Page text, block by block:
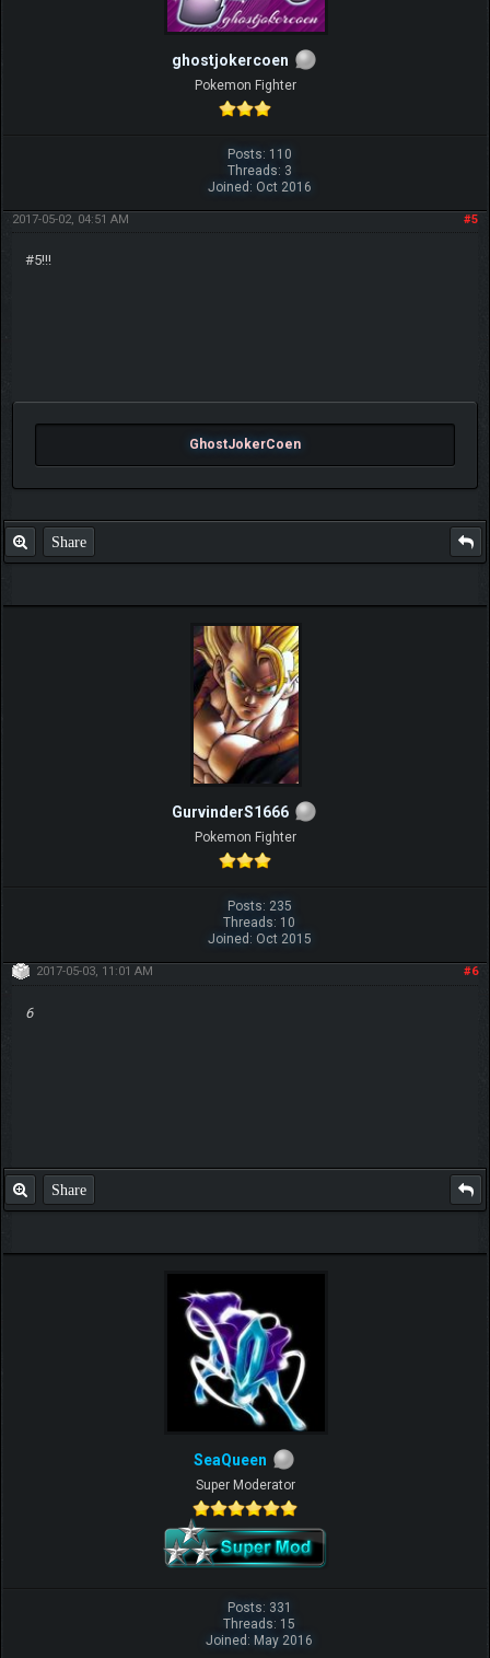
ghostjokercoen
Pokemon Fighter
Posts: 110
Threads: 3
Joined: Oct 2016
#5
2017-05-02, 04:51 AM
#5!!!
GhostJokerCoen
Share
GurvinderS1666
Pokemon Fighter
Posts: 235
Threads: 10
Joined: Oct 2015
#6
2017-05-03, 11:01 AM
6
Share
SeaQueen
Super Moderator
Posts: 331
Threads: 15
Joined: May 2016